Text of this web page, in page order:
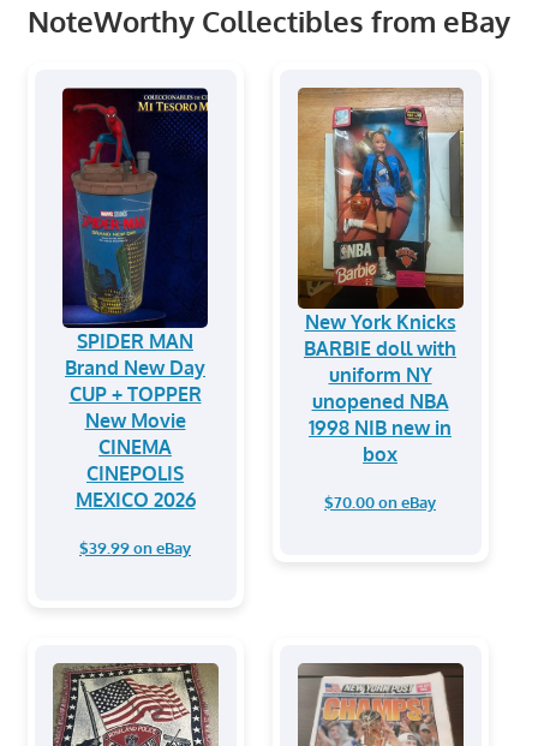
NoteWorthy Collectibles from eBay
SPIDER MAN
Brand New Day
CUP + TOPPER
New Movie
CINEMA
CINEPOLIS
MEXICO 2026
$39.99 on eBay
New York Knicks
BARBIE doll with
uniform NY
unopened NBA
1998 NIB new in
box
$70.00 on eBay